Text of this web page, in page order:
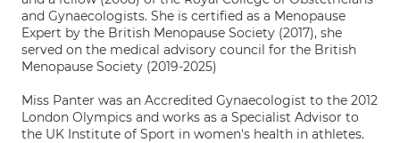
and Gynaecologists. She is certified as a Menopause
Expert by the British Menopause Society (2017), she
served on the medical advisory council for the British
Menopause Society (2019-2025)
Miss Panter was an Accredited Gynaecologist to the 2012
London Olympics and works as a Specialist Advisor to
the UK Institute of Sport in women's health in athletes.